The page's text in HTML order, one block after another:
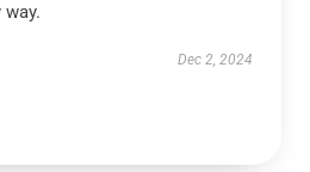
Dec 2, 2024